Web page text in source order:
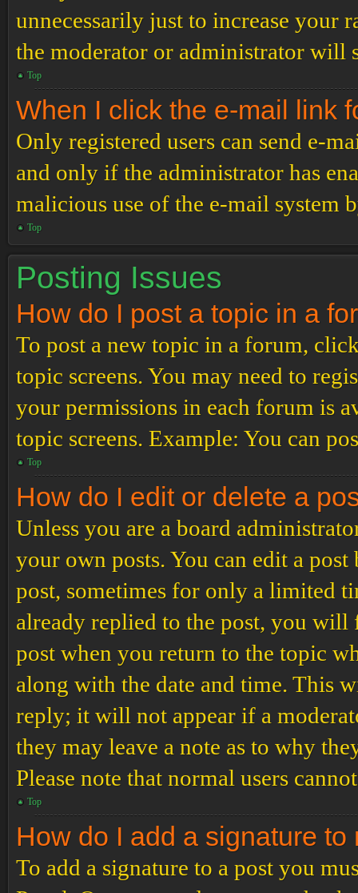
unnecessarily just to increase your
the moderator or administrator will
Top
When I click the e-mail link
Only registered users can send e-
and only if the administrator has
malicious use of the e-mail system
Top
Posting Issues
How do I post a topic in a
To post a new topic in a forum,
topic screens. You may need to
your permissions in each forum is
topic screens. Example: You can
Top
How do I edit or delete a
Unless you are a board
your own posts. You can edit a
post, sometimes for only a limited
already replied to the post, you
post when you return to the topic
along with the date and time. This
reply; it will not appear if a
they may leave a note as to why
Please note that normal users
Top
How do I add a signature to
To add a signature to a post you